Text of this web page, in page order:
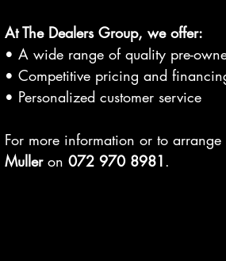
At The Dealers Group, we offer:
• A wide range of quality pre-
• Competitive pricing and
• Personalized customer service
For more information or to
Mulleron 072 970 8981.